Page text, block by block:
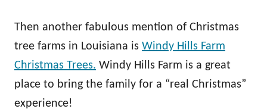
Then another fabulous mention of Christmas
tree farms in Louisiana is Windy Hills Farm
Christmas Trees. Windy Hills Farm is a great
place to bring the family for a “real Christmas”
experience!